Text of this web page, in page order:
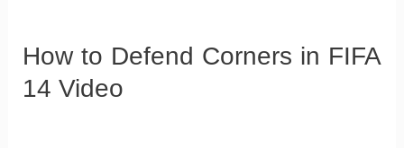
How to Defend Corners in FIFA
14 Video